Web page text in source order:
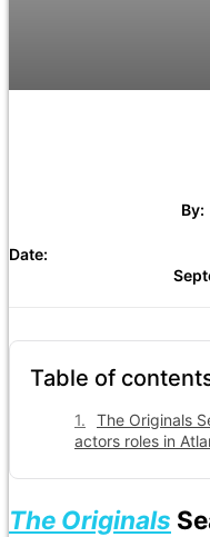
By:
Date:
Table of
The Originals
actors roles in
The Originals